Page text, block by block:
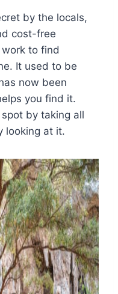
by the locals,
cost-free
to find
It used to be
now been
you find it.
by taking all
looking at it.